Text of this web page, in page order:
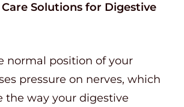
Solutions for Digestive
normal position of your
pressure on nerves, which
the way your digestive